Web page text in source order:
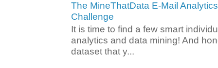
The MineThatData E-Mail
Challenge
It is time to find a few smart
analytics and data mining! And
dataset that y...